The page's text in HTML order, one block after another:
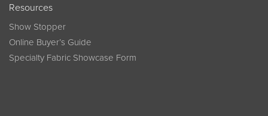
Resources
Show Stopper
Online Buyer’s Guide
Specialty Fabric Showcase Form